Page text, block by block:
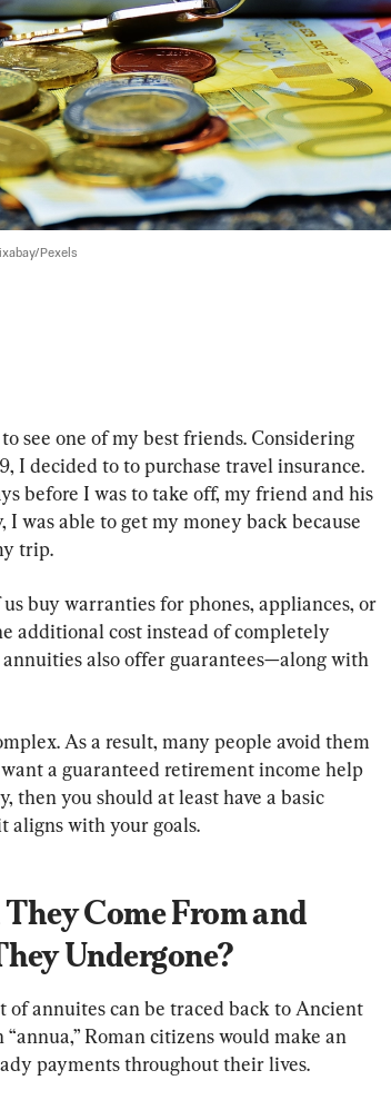
Pexels
see one of my best friends. Considering
I decided to to purchase travel insurance.
before I was to take off, my friend and his
was able to get my money back because
trip.
buy warranties for phones, appliances, or
additional cost instead of completely
also offer guarantees—along with
As a result, many people avoid them
a guaranteed retirement income help
then you should at least have a basic
aligns with your goals.
Come From and
Undergone?
of annuites can be traced back to Ancient
Roman citizens would make an
payments throughout their lives.